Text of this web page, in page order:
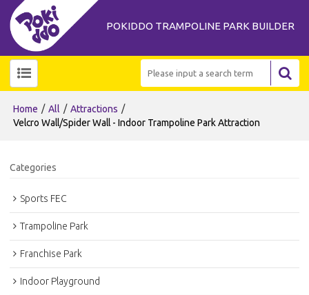
POKIDDO TRAMPOLINE PARK BUILDER
Home / All / Attractions /
Velcro Wall/Spider Wall - Indoor Trampoline Park Attraction
Categories
Sports FEC
Trampoline Park
Franchise Park
Indoor Playground